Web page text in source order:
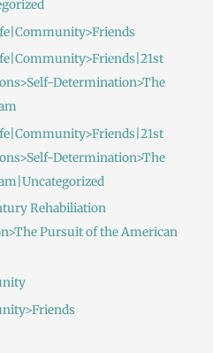
Determination>The
Determination>The
Rehabiliation
Pursuit of the American